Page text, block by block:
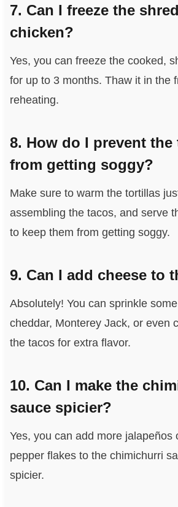
7. Can I freeze the
chicken?
Yes, you can freeze the cooked,
for up to 3 months. Thaw it in the
reheating.
8. How do I prevent
from getting soggy?
Make sure to warm the tortillas
assembling the tacos, and serve
to keep them from getting soggy.
9. Can I add cheese to
Absolutely! You can sprinkle
cheddar, Monterey Jack, or even
the tacos for extra flavor.
10. Can I make the
sauce spicier?
Yes, you can add more jalapeños
pepper flakes to the chimichurri
spicier.